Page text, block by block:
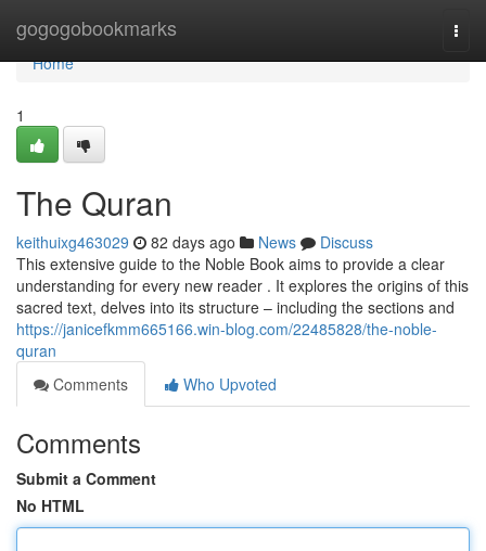
gogogobookmarks
Home
Home
1
The Quran
keithuixg463029 82 days ago News
Discuss
This extensive guide to the Noble Book aims to provide a clear
understanding for every new reader . It explores the origins of this
sacred text, delves into its structure – including the sections and
https://janicefkmm665166.win-blog.com/22485828/the-noble-
quran
Comments
Who Upvoted
Comments
Submit a Comment
No HTML